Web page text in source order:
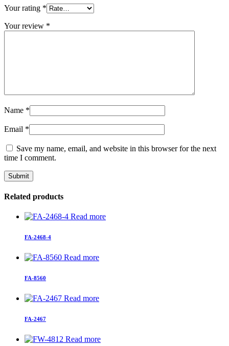
Your rating *
Your review *
Name *
Email *
Save my name, email, and website in this browser for the next
time I comment.
Related products
Read more
FA-2468-4
Read more
FA-8560
Read more
FA-2467
Read more